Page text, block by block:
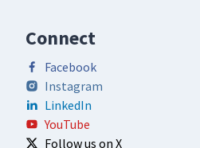
Connect
Facebook
Instagram
LinkedIn
YouTube
Follow us on X